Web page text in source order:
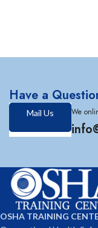
Have a
Mail Us We
OSHA TRAINING